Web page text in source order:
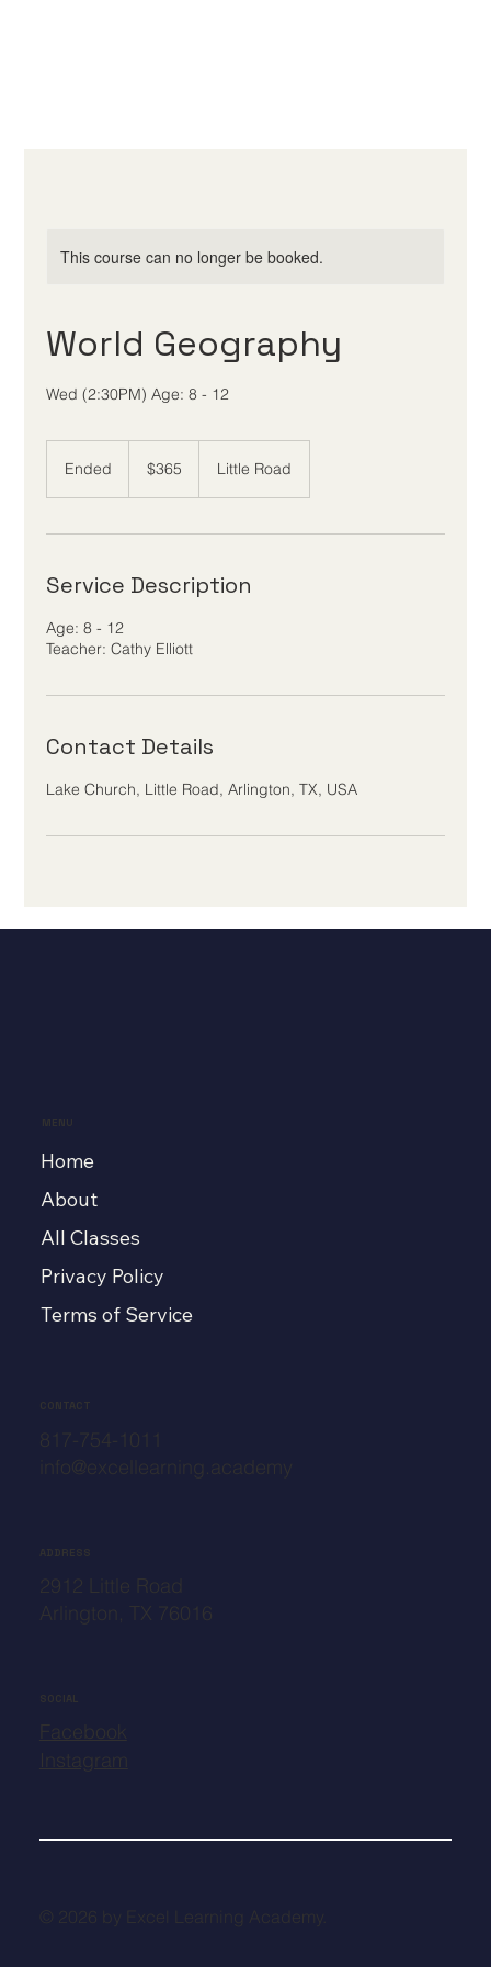
This course can no longer be booked.
World Geography
Wed (2:30PM) Age: 8 - 12
Ended
e
dollars$365 Little Road
Service Description
Age: 8 - 12
Teacher: Cathy Elliott
Contact Details
Lake Church, Little Road, Arlington, TX, USA
MENU
Home
About
All Classes
Privacy Policy
Terms of Service
CONTACT
817-754-1011
info@excellearning.academy
ADDRESS
2912 Little Road
Arlington, TX 76016
SOCIAL
Facebook
Instagram
© 2026 by Excel Learning Academy.